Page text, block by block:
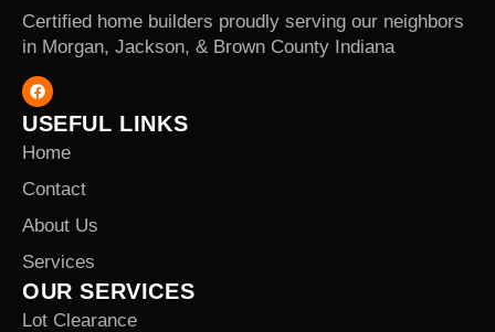
Certified home builders proudly serving our neighbors
in Morgan, Jackson, & Brown County Indiana
USEFUL LINKS
Home
Contact
About Us
Services
OUR SERVICES
Lot Clearance